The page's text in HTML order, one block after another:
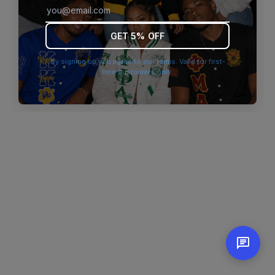
browser console for more information).
GET 5% OFF
By signing up you agree to our terms. Valid for first-
time customers only.